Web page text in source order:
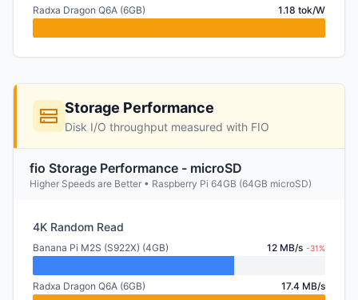
Radxa Dragon Q6A (6GB) 1.18 tok/W
Storage Performance
Disk I/O throughput measured with FIO
fio Storage Performance - microSD
Higher Speeds are Better • Raspberry Pi 64GB (64GB microSD)
4K Random Read
Banana Pi M2S (S922X) (4GB) 12 MB/s -31%
Radxa Dragon Q6A (6GB) 17.4 MB/s